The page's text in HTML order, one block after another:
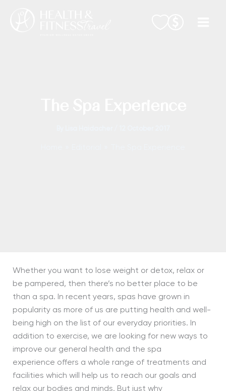
Whether you want to lose weight or detox, relax or
be pampered, then there’s no better place to be
than a spa. In recent years, spas have grown in
popularity as more of us are putting health and well-
being high on the list of our everyday priorities. In
addition to exercise, we are looking for new ways to
improve our general health and the spa
experience offers a whole range of treatments and
facilities which will help us to reach our goals and
relax our bodies and minds. But just why